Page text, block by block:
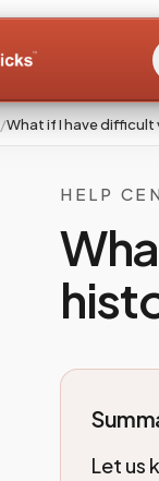
/What if I have difficult
HELP
Let us